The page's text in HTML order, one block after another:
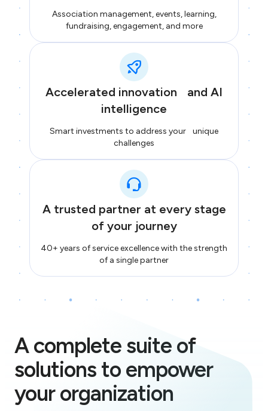
Association management, events, learning,
fundraising, engagement, and more
Accelerated innovation and AI
intelligence
Smart investments to address your unique
challenges
A trusted partner at every stage
of your journey
40+ years of service excellence with the strength
of a single partner
A complete suite of
solutions to empower
your organization